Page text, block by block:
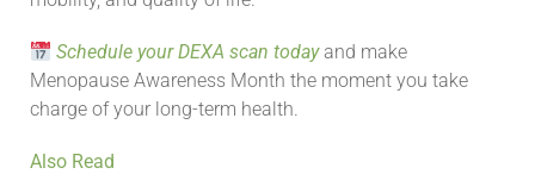
Schedule your DEXA scan todayand make
Menopause Awareness Month the moment you take
charge of your long-term health.
Also Read